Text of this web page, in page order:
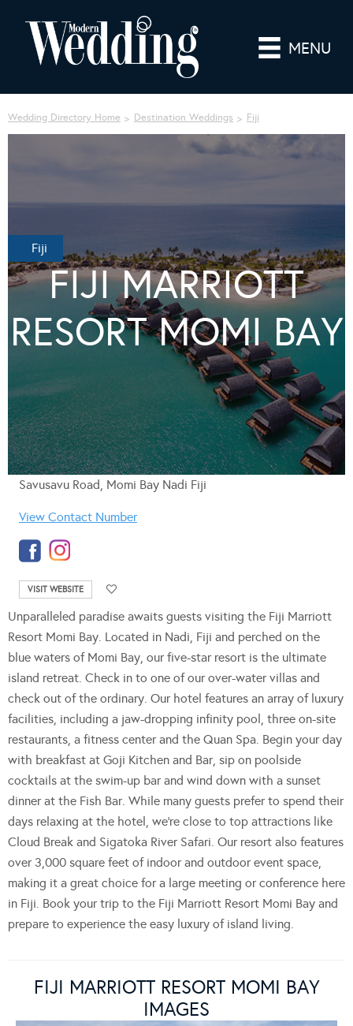
MENU
Wedding Directory Home Destination Weddings Fiji
Fiji
FIJI MARRIOTT
RESORT MOMI BAY
Savusavu Road, Momi Bay Nadi Fiji
View Contact Number
VISIT WEBSITE
Unparalleled paradise awaits guests visiting the Fiji Marriott
Resort Momi Bay. Located in Nadi, Fiji and perched on the
blue waters of Momi Bay, our five-star resort is the ultimate
island retreat. Check in to one of our over-water villas and
check out of the ordinary. Our hotel features an array of luxury
facilities, including a jaw-dropping infinity pool, three on-site
restaurants, a fitness center and the Quan Spa. Begin your day
with breakfast at Goji Kitchen and Bar, sip on poolside
cocktails at the swim-up bar and wind down with a sunset
dinner at the Fish Bar. While many guests prefer to spend their
days relaxing at the hotel, we’re close to top attractions like
Cloud Break and Sigatoka River Safari. Our resort also features
over 3,000 square feet of indoor and outdoor event space,
making it a great choice for a large meeting or conference here
in Fiji. Book your trip to the Fiji Marriott Resort Momi Bay and
prepare to experience the easy luxury of island living.
FIJI MARRIOTT RESORT MOMI BAY
IMAGES